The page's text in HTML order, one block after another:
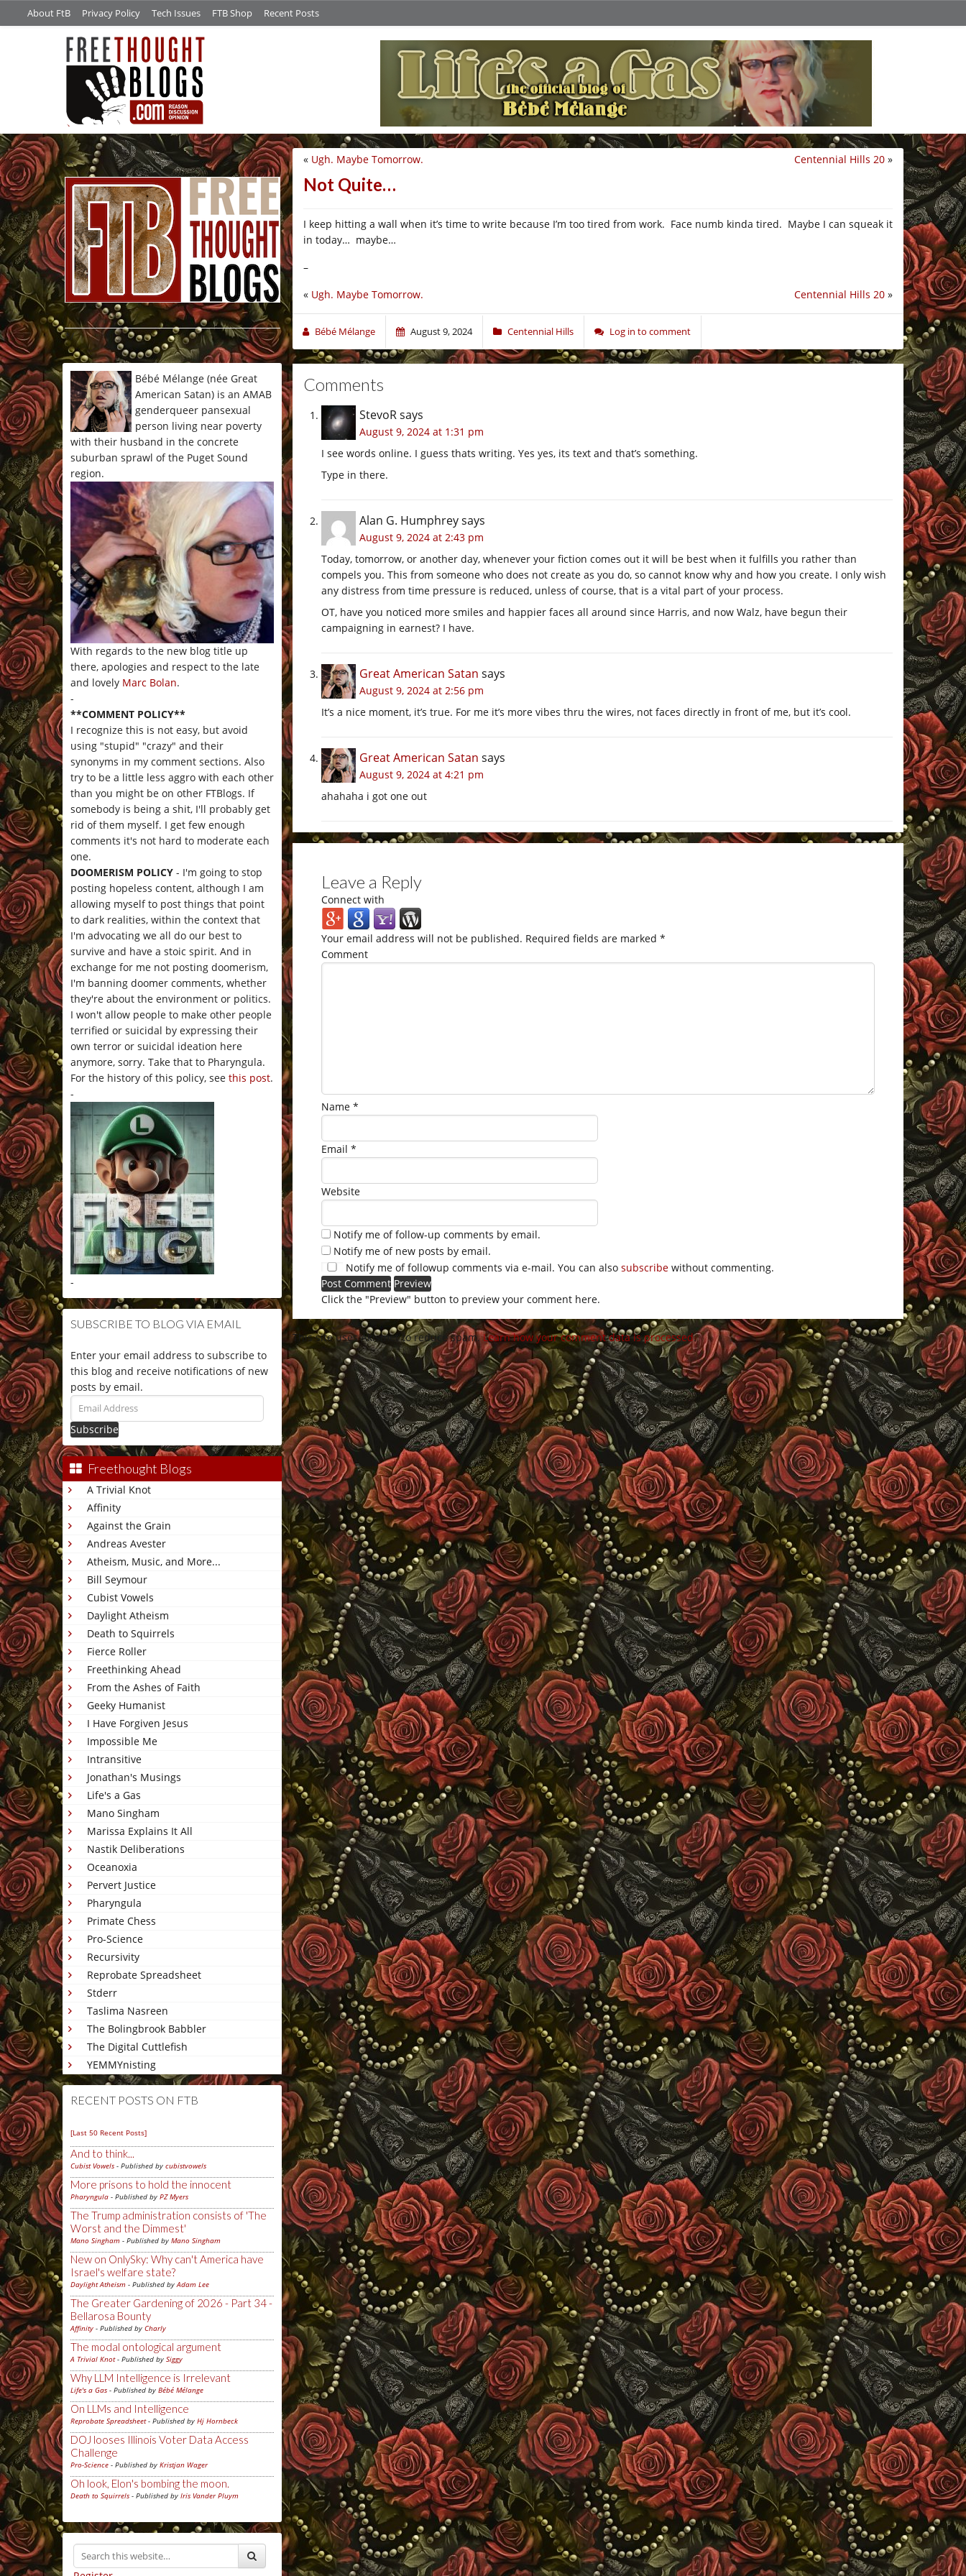
About FtB Privacy Policy Tech Issues FTB Shop Recent Posts
/*
*/
Bébé Mélange (née Great
American Satan) is an AMAB
genderqueer pansexual
person living near poverty
with their husband in the concrete
suburban sprawl of the Puget Sound
region.
With regards to the new blog title up
there, apologies and respect to the late
and lovely Marc Bolan.
-
**COMMENT POLICY**
I recognize this is not easy, but avoid
using "stupid" "crazy" and their
synonyms in my comment sections. Also
try to be a little less aggro with each other
than you might be on other FTBlogs. If
somebody is being a shit, I'll probably get
rid of them myself. I get few enough
comments it's not hard to moderate each
one.
DOOMERISM POLICY - I'm going to stop
posting hopeless content, although I am
allowing myself to post things that point
to dark realities, within the context that
I'm advocating we all do our best to
survive and have a stoic spirit. And in
exchange for me not posting doomerism,
I'm banning doomer comments, whether
they're about the environment or politics.
I won't allow people to make other people
terrified or suicidal by expressing their
own terror or suicidal ideation here
anymore, sorry. Take that to Pharyngula.
For the history of this policy, see this post.
-
-
SUBSCRIBE TO BLOG VIA EMAIL
Enter your email address to subscribe to
this blog and receive notifications of new
posts by email.
Email
Address
Freethought Blogs
A Trivial Knot
Affinity
Against the Grain
Andreas Avester
Atheism, Music, and More...
Bill Seymour
Cubist Vowels
Daylight Atheism
Death to Squirrels
Fierce Roller
Freethinking Ahead
From the Ashes of Faith
Geeky Humanist
I Have Forgiven Jesus
Impossible Me
Intransitive
Jonathan's Musings
Life's a Gas
Mano Singham
Marissa Explains It All
Nastik Deliberations
Oceanoxia
Pervert Justice
Pharyngula
Primate Chess
Pro-Science
Recursivity
Reprobate Spreadsheet
Stderr
Taslima Nasreen
The Bolingbrook Babbler
The Digital Cuttlefish
YEMMYnisting
RECENT POSTS ON FTB
[Last 50 Recent Posts]
And to think...
Cubist Vowels - Published by cubistvowels
More prisons to hold the innocent
Pharyngula - Published by PZ Myers
The Trump administration consists of 'The
Worst and the Dimmest'
Mano Singham - Published by Mano Singham
New on OnlySky: Why can't America have
Israel's welfare state?
Daylight Atheism - Published byAdam Lee
The Greater Gardening of 2026 - Part 34 -
Bellarosa Bounty
Affinity - Published by Charly
The modal ontological argument
A Trivial Knot- Published by Siggy
Why LLM Intelligence is Irrelevant
Life's a Gas - Published by Bébé Mélange
On LLMs and Intelligence
Reprobate Spreadsheet- Published by Hj Hornbeck
DOJ looses Illinois Voter Data Access
Challenge
Pro-Science - Published by Kristjan Wager
Oh look, Elon's bombing the moon.
Death to Squirrels - Published by Iris Vander Pluym
Centennial Hills 20 »
« Ugh. Maybe Tomorrow.
Not Quite…
I keep hitting a wall when it’s time to write because I’m too tired from work. Face numb kinda tired. Maybe I can squeak it
in today… maybe…
–
Centennial Hills 20 »
« Ugh. Maybe Tomorrow.
Bébé Mélange August 9, 2024 Centennial Hills Log in to comment
Comments
StevoRsays
August 9, 2024 at 1:31 pm
I see words online. I guess thats writing. Yes yes, its text and that’s something.
Type in there.
Alan G. Humphreysays
August 9, 2024 at 2:43 pm
Today, tomorrow, or another day, whenever your fiction comes out it will be best when it fulfills you rather than
compels you. This from someone who does not create as you do, so cannot know why and how you create. I only wish
any distress from time pressure is reduced, unless of course, that is a vital part of your process.
OT, have you noticed more smiles and happier faces all around since Harris, and now Walz, have begun their
campaigning in earnest? I have.
Great American Satan says
August 9, 2024 at 2:56 pm
It’s a nice moment, it’s true. For me it’s more vibes thru the wires, not faces directly in front of me, but it’s cool.
Great American Satan says
August 9, 2024 at 4:21 pm
ahahaha i got one out
Leave a Reply
Connect with
Your email address will not be published. Required fields are marked *
Comment
Name *
Email *
Website
Notify me of follow-up comments by email.
Notify me of new posts by email.
Notify me of followup comments via e-mail. You can also subscribe without commenting.
Click the "Preview" button to preview your comment here.
This site uses Akismet to reduce spam.Learn how your comment data is processed.